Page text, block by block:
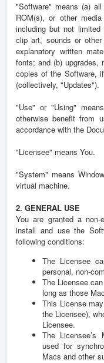
"Software" means (a)
ROM(s), or other
including but not
clip art, sounds or
explanatory written
fonts; and (b) upgrades,
copies of the Software,
(collectively, "Updates").
"Use" or "Using"
otherwise benefit from
accordance with the
"Licensee" means You.
"System" means
virtual machine.
2. GENERAL USE
You are granted a non-
install and use the
following conditions:
The Licensee
personal, non-
The Licensee
long as those
This License
the Licensee),
Licensee.
The
used for
Macs and other